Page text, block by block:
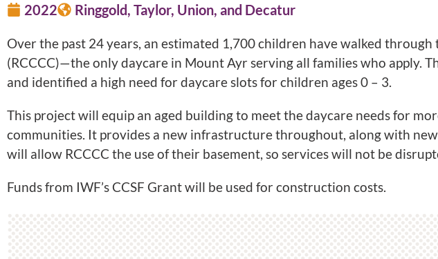
2022 Ringgold, Taylor, Union, and Decatur
Over the past 24 years, an estimated 1,700 children have walked
(RCCCC)—the only daycare in Mount Ayr serving all families who apply.
and identified a high need for daycare slots for children ages 0 – 3.
This project will equip an aged building to meet the daycare needs for
communities. It provides a new infrastructure throughout, along with
will allow RCCCC the use of their basement, so services will not be
Funds from IWF’s CCSF Grant will be used for construction costs.